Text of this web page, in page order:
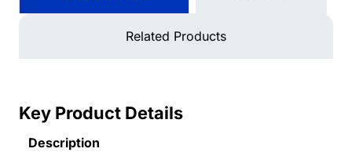
Related Products
Key Product Details
Description